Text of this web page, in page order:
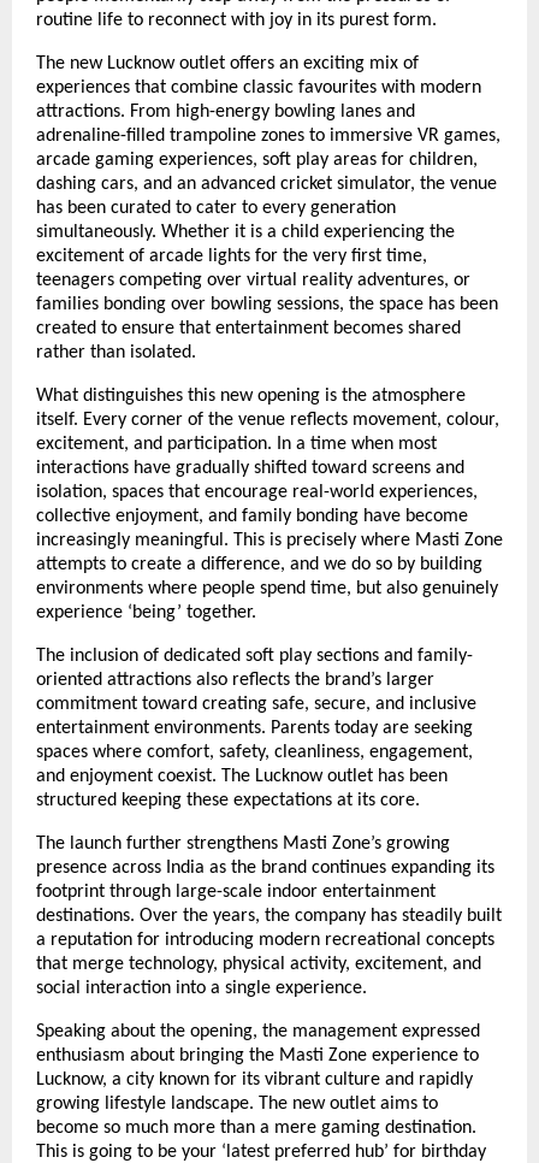
routine life to reconnect with joy in its purest form.
The new Lucknow outlet offers an exciting mix of
experiences that combine classic favourites with modern
attractions. From high-energy bowling lanes and
adrenaline-filled trampoline zones to immersive VR games,
arcade gaming experiences, soft play areas for children,
dashing cars, and an advanced cricket simulator, the venue
has been curated to cater to every generation
simultaneously. Whether it is a child experiencing the
excitement of arcade lights for the very first time,
teenagers competing over virtual reality adventures, or
families bonding over bowling sessions, the space has been
created to ensure that entertainment becomes shared
rather than isolated.
What distinguishes this new opening is the atmosphere
itself. Every corner of the venue reflects movement, colour,
excitement, and participation. In a time when most
interactions have gradually shifted toward screens and
isolation, spaces that encourage real-world experiences,
collective enjoyment, and family bonding have become
increasingly meaningful. This is precisely where Masti Zone
attempts to create a difference, and we do so by building
environments where people spend time, but also genuinely
experience ‘being’ together.
The inclusion of dedicated soft play sections and family-
oriented attractions also reflects the brand’s larger
commitment toward creating safe, secure, and inclusive
entertainment environments. Parents today are seeking
spaces where comfort, safety, cleanliness, engagement,
and enjoyment coexist. The Lucknow outlet has been
structured keeping these expectations at its core.
The launch further strengthens Masti Zone’s growing
presence across India as the brand continues expanding its
footprint through large-scale indoor entertainment
destinations. Over the years, the company has steadily built
a reputation for introducing modern recreational concepts
that merge technology, physical activity, excitement, and
social interaction into a single experience.
Speaking about the opening, the management expressed
enthusiasm about bringing the Masti Zone experience to
Lucknow, a city known for its vibrant culture and rapidly
growing lifestyle landscape. The new outlet aims to
become so much more than a mere gaming destination.
This is going to be your ‘latest preferred hub’ for birthday